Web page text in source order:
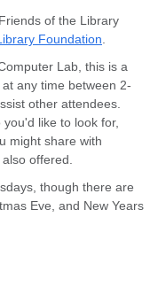
of the Library
Foundation
Lab, this is a
any time between 2-
other attendees.
like to look for,
might share with
offered.
though there are
Eve, and New Years